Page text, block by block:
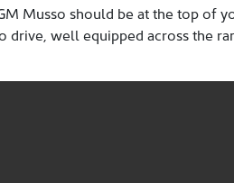
Musso should be at the top of
well equipped across the